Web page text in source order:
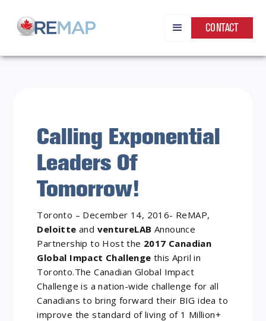
CONTACT
Calling Exponential
Leaders Of
Tomorrow!
Toronto – December 14, 2016- ReMAP,
Deloitte and ventureLAB Announce
Partnership to Host the 2017 Canadian
Global Impact Challenge this April in
Toronto.The Canadian Global Impact
Challenge is a nation-wide challenge for all
Canadians to bring forward their BIG idea to
improve the standard of living of 1 Million+